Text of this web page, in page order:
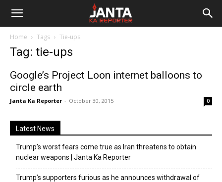
Janta
Reporter
Home Tags Tie-ups
Tag: tie-ups
Google’s Project Loon internet balloons to
circle earth
Janta Ka Reporter - October 30, 2015 0
Latest News
Trump’s worst fears come true as Iran threatens to obtain
nuclear weapons | Janta Ka Reporter
Trump’s supporters furious as he announces withdrawal of